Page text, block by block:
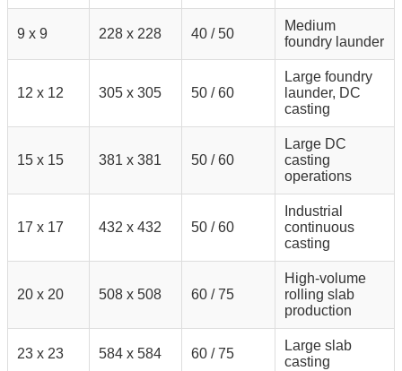
9 x 9 228 x 228 40 / 50
Medium
foundry launder
12 x 12 305 x 305 50 / 60
Large foundry
launder, DC
casting
15 x 15 381 x 381 50 / 60
Large DC
casting
operations
17 x 17 432 x 432 50 / 60
Industrial
continuous
casting
20 x 20 508 x 508 60 / 75
High-volume
rolling slab
production
23 x 23 584 x 584 60 / 75
Large slab
casting